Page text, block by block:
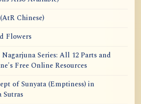
Chinese)
Flowers
Series: All 12 Parts and
Free Online Resources
of Sunyata (Emptiness) in
Sutras